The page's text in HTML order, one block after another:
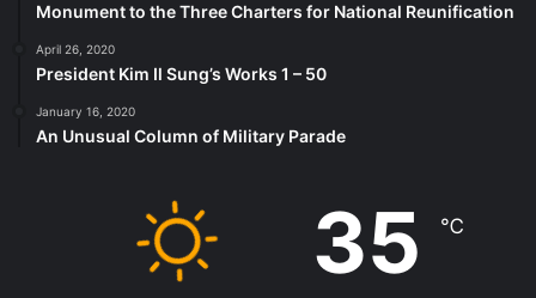
Monument to the Three Charters for National Reunification
April 26, 2020
President Kim Il Sung’s Works 1 – 50
January 16, 2020
An Unusual Column of Military Parade
35 ℃